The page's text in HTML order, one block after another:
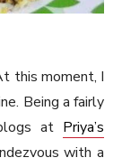
this moment, I
Being a fairly
at Priya’s
with a